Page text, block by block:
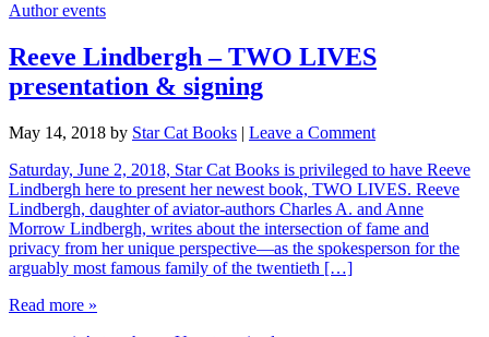
Author events
Reeve Lindbergh – TWO LIVES
presentation & signing
May 14, 2018 by Star Cat Books | Leave a Comment
Saturday, June 2, 2018, Star Cat Books is privileged to have Reeve
Lindbergh here to present her newest book, TWO LIVES. Reeve
Lindbergh, daughter of aviator-authors Charles A. and Anne
Morrow Lindbergh, writes about the intersection of fame and
privacy from her unique perspective—as the spokesperson for the
arguably most famous family of the twentieth […]
Read more »